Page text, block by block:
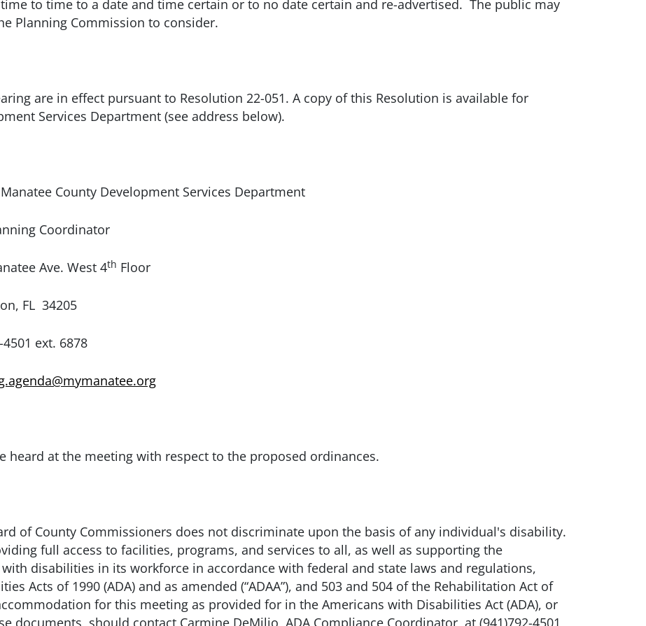
to time to a date and time certain or to no date certain and re-advertised. The public may
Planning Commission to consider.
are in effect pursuant to Resolution 22-051. A copy of this Resolution is available for
Services Department (see address below).
County Development Services Department
West 4th Floor
6878
heard at the meeting with respect to the proposed ordinances.
of County Commissioners does not discriminate upon the basis of any individual's disability.
full access to facilities, programs, and services to all, as well as supporting the
disabilities in its workforce in accordance with federal and state laws and regulations,
Acts of 1990 (ADA) and as amended (“ADAA”), and 503 and 504 of the Rehabilitation Act of
for this meeting as provided for in the Americans with Disabilities Act (ADA), or